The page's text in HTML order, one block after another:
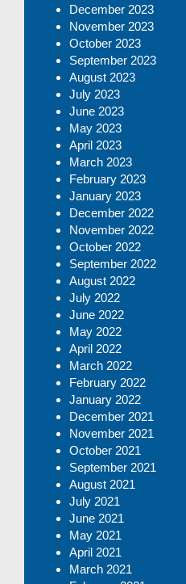
December 2023
November 2023
October 2023
September 2023
August 2023
July 2023
June 2023
May 2023
April 2023
March 2023
February 2023
January 2023
December 2022
November 2022
October 2022
September 2022
August 2022
July 2022
June 2022
May 2022
April 2022
March 2022
February 2022
January 2022
December 2021
November 2021
October 2021
September 2021
August 2021
July 2021
June 2021
May 2021
April 2021
March 2021